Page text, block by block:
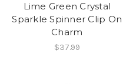
Lime Green Crystal
Sparkle Spinner Clip On
Charm
$37.99